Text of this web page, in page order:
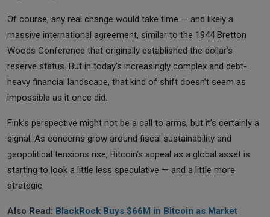
Of course, any real change would take time — and likely a
massive international agreement, similar to the 1944 Bretton
Woods Conference that originally established the dollar’s
reserve status. But in today’s increasingly complex and debt-
heavy financial landscape, that kind of shift doesn’t seem as
impossible as it once did.
Fink’s perspective might not be a call to arms, but it’s certainly a
signal. As concerns grow around fiscal sustainability and
geopolitical tensions rise, Bitcoin’s appeal as a global asset is
starting to look a little less speculative — and a little more
strategic.
Also Read: BlackRock Buys $66M in Bitcoin as Market